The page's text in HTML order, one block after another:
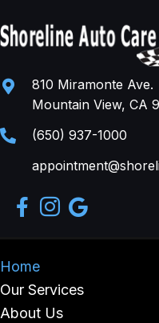
810 Miramonte Ave.
Mountain View, CA
(650) 937-1000
Home
Our Services
About Us